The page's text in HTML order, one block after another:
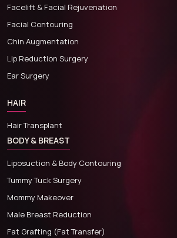
Facelift & Facial Rejuvenation
Facial Contouring
Chin Augmentation
Lip Reduction Surgery
Ear Surgery
HAIR
Hair Transplant
BODY & BREAST
Liposuction & Body Contouring
Tummy Tuck Surgery
Mommy Makeover
Male Breast Reduction
Fat Grafting (Fat Transfer)